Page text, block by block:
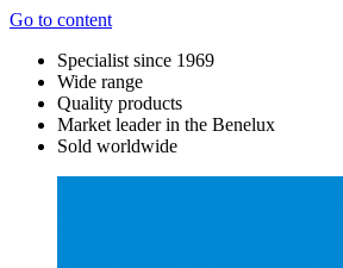
Go to content
Specialist since 1969
Wide range
Quality products
Market leader in the Benelux
Sold worldwide